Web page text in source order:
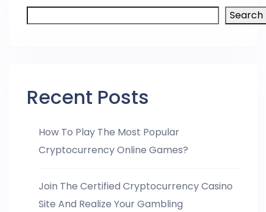
Search
Recent Posts
How To Play The Most Popular
Cryptocurrency Online Games?
Join The Certified Cryptocurrency Casino
Site And Realize Your Gambling